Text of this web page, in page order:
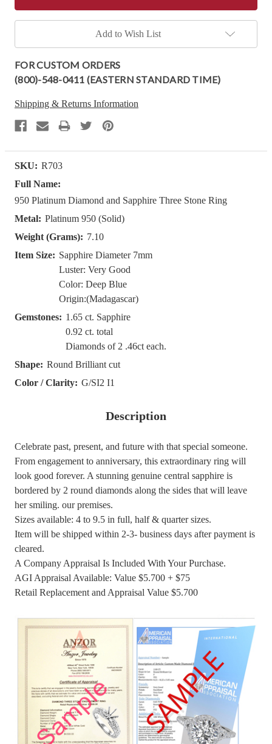
Add to Wish List
FOR CUSTOM ORDERS
(800)-548-0411 (EASTERN STANDARD TIME)
Shipping & Returns Information
SKU: R703
Full Name:
950 Platinum Diamond and Sapphire Three Stone Ring
Metal: Platinum 950 (Solid)
Weight (Grams): 7.10
Item Size: Sapphire Diameter 7mm
Luster: Very Good
Color: Deep Blue
Origin:(Madagascar)
Gemstones: 1.65 ct. Sapphire
0.92 ct. total
Diamonds of 2 .46ct each.
Shape: Round Brilliant cut
Color / Clarity: G/SI2 I1
Description
Celebrate past, present, and future with that special someone.
From engagement to anniversary, this extraordinary ring will
look good forever. A stunning genuine central sapphire is
bordered by 2 round diamonds along the sides that will leave
her smiling. our premises.
Sizes available: 4 to 9.5 in full, half & quarter sizes.
Item will be shipped within 2-3- business days after payment is
cleared.
A Company Appraisal Is Included With Your Purchase.
AGI Appraisal Available: Value $5.700 + $75
Retail Replacement and Appraisal Value $5.700